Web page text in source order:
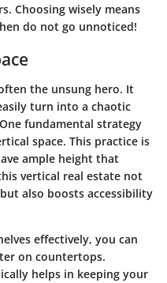
Choosing wisely means
do not go unnoticed!
the unsung hero. It
turn into a chaotic
fundamental strategy
space. This practice is
ample height that
vertical real estate not
also boosts accessibility
effectively, you can
on countertops.
helps in keeping your